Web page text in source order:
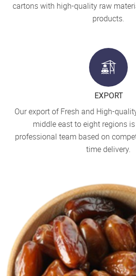
cartons with high-quality raw
products.
EXPORT
Our export of Fresh and High-
middle east to eight regions
professional team based on
time delivery.